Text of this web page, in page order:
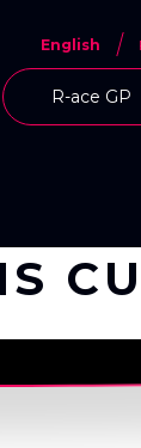
English
R-ace GP